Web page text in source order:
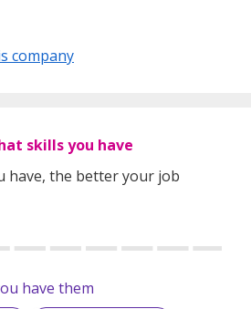
company
skills you have
have, the better your job
have them